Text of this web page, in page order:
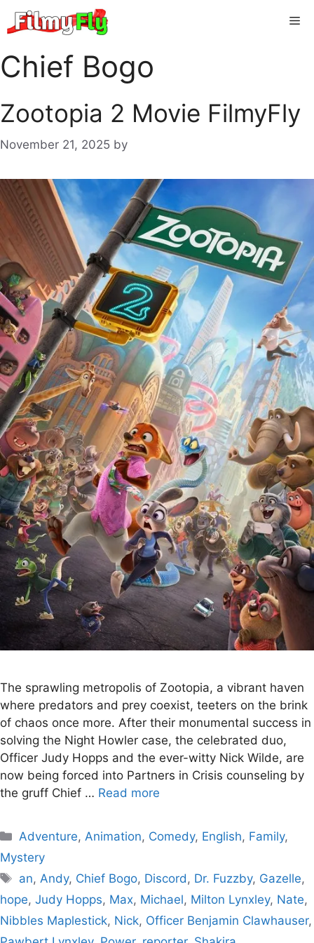
to
Chief Bogo
Zootopia 2 Movie FilmyFly
November 21, 2025 by
The sprawling metropolis of Zootopia, a vibrant haven
where predators and prey coexist, teeters on the brink
of chaos once more. After their monumental success in
solving the Night Howler case, the celebrated duo,
Officer Judy Hopps and the ever-witty Nick Wilde, are
now being forced into Partners in Crisis counseling by
the gruff Chief … Read more
Categories
Adventure, Animation, Comedy, English, Family,
Mystery
Tags
an, Andy, Chief Bogo, Discord , Dr. Fuzzby, Gazelle,
hope, Judy Hopps, Max, Michael, Milton Lynxley, Nate,
Nibbles Maplestick, Nick, Officer Benjamin Clawhauser,